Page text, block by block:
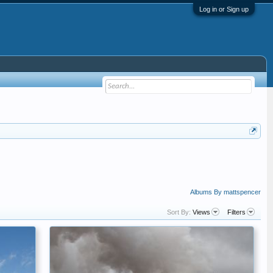
Log in or Sign up
Albums By mattspencer
Sort By: Views Filters